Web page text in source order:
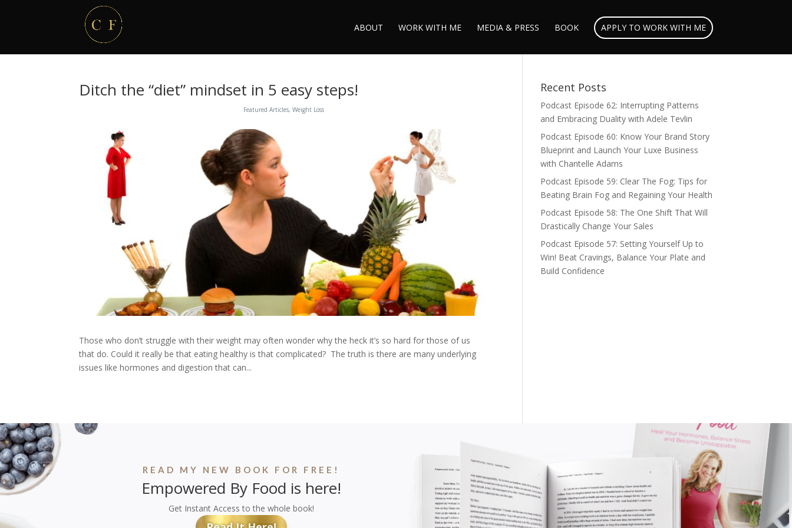
ABOUT WORK WITH ME MEDIA & PRESS BOOK APPLY TO WORK WITH ME
Ditch the “diet” mindset in 5 easy steps!
Featured Articles, Weight Loss
Those who don’t struggle with their weight may often wonder why the heck it’s so hard for those of us
that do. Could it really be that eating healthy is that complicated? The truth is there are many underlying
issues like hormones and digestion that can...
Recent Posts
Podcast Episode 62: Interrupting Patterns
and Embracing Duality with Adele Tevlin
Podcast Episode 60: Know Your Brand Story
Blueprint and Launch Your Luxe Business
with Chantelle Adams
Podcast Episode 59: Clear The Fog: Tips for
Beating Brain Fog and Regaining Your Health
Podcast Episode 58: The One Shift That Will
Drastically Change Your Sales
Podcast Episode 57: Setting Yourself Up to
Win! Beat Cravings, Balance Your Plate and
Build Confidence
READ MY NEW BOOK FOR FREE!
Empowered By Food is here!
Get Instant Access to the whole book!